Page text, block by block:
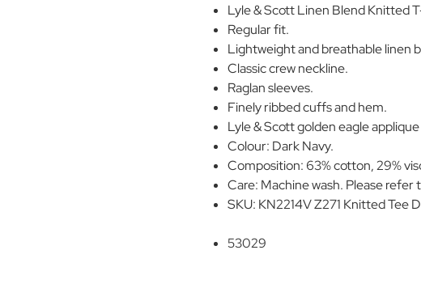
Lyle & Scott Linen Blend Knitted
Regular fit.
Lightweight and breathable linen
Classic crew neckline.
Raglan sleeves.
Finely ribbed cuffs and hem.
Lyle & Scott golden eagle
Colour: Dark Navy.
Composition: 63% cotton, 29%
Care: Machine wash. Please refer
SKU: KN2214V Z271 Knitted Tee
53029